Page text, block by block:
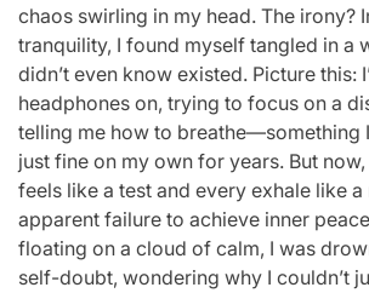
chaos swirling in my head. The irony?
tranquility, I found myself tangled in a
didn’t even know existed. Picture this:
headphones on, trying to focus on a
telling me how to breathe—something
just fine on my own for years. But
feels like a test and every exhale like
apparent failure to achieve inner
floating on a cloud of calm, I was
self-doubt, wondering why I couldn’t